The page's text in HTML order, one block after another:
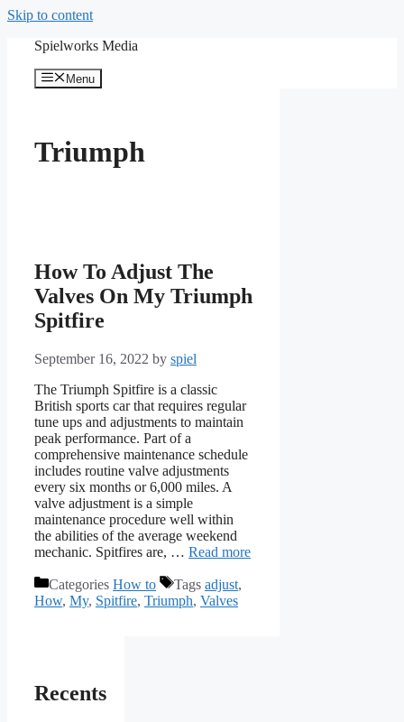
Skip to content
Spielworks Media
Menu
Triumph
How To Adjust The
Valves On My Triumph
Spitfire
September 16, 2022 by spiel
The Triumph Spitfire is a classic
British sports car that requires regular
tune ups and adjustments to maintain
peak performance. Part of a
comprehensive maintenance schedule
includes routine valve adjustments
every six months or 6,000 miles. A
valve adjustment is a simple
maintenance procedure well within
the abilities of the average weekend
mechanic. Spitfires are, … Read more
Categories How to Tags adjust,
How, My, Spitfire, Triumph, Valves
Recents